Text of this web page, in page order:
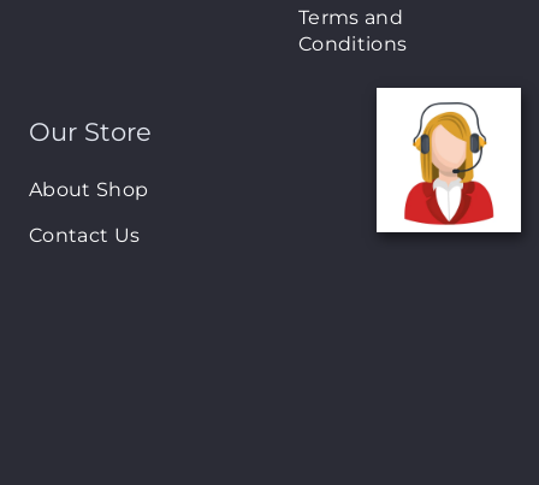
Terms and
Conditions
Our Store
About Shop
Contact Us